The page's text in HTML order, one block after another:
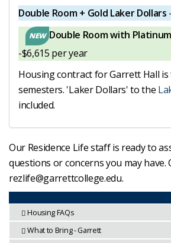
Double Room + Gold Laker Dollars
Double Room with
-$6,615 per year
Housing contract for Garrett Hall
semesters. 'Laker Dollars' to the
included.
Our Residence Life staff is ready to
questions or concerns you may have.
rezlife@garrettcollege.edu.
Housing FAQs
What to Bring - Garrett